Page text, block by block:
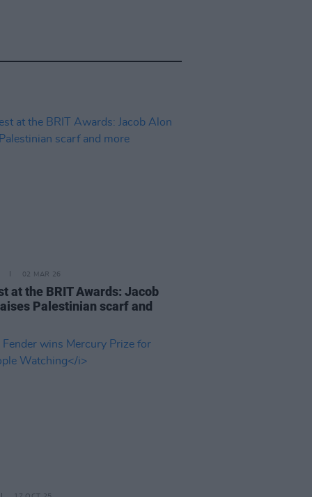
02 MAR 26
at the BRIT Awards: Jacob
Palestinian scarf and